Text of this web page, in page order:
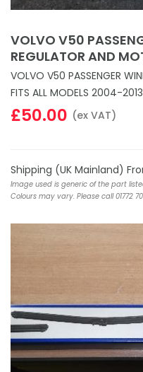
VOLVO V50
REGULATOR AND
VOLVO V50 PASSENGER
FITS ALL MODELS 2004-
£50.00 (ex VAT)
Shipping (UK Mainland)
Image used is generic of the part
Colours may vary. Please call 01772